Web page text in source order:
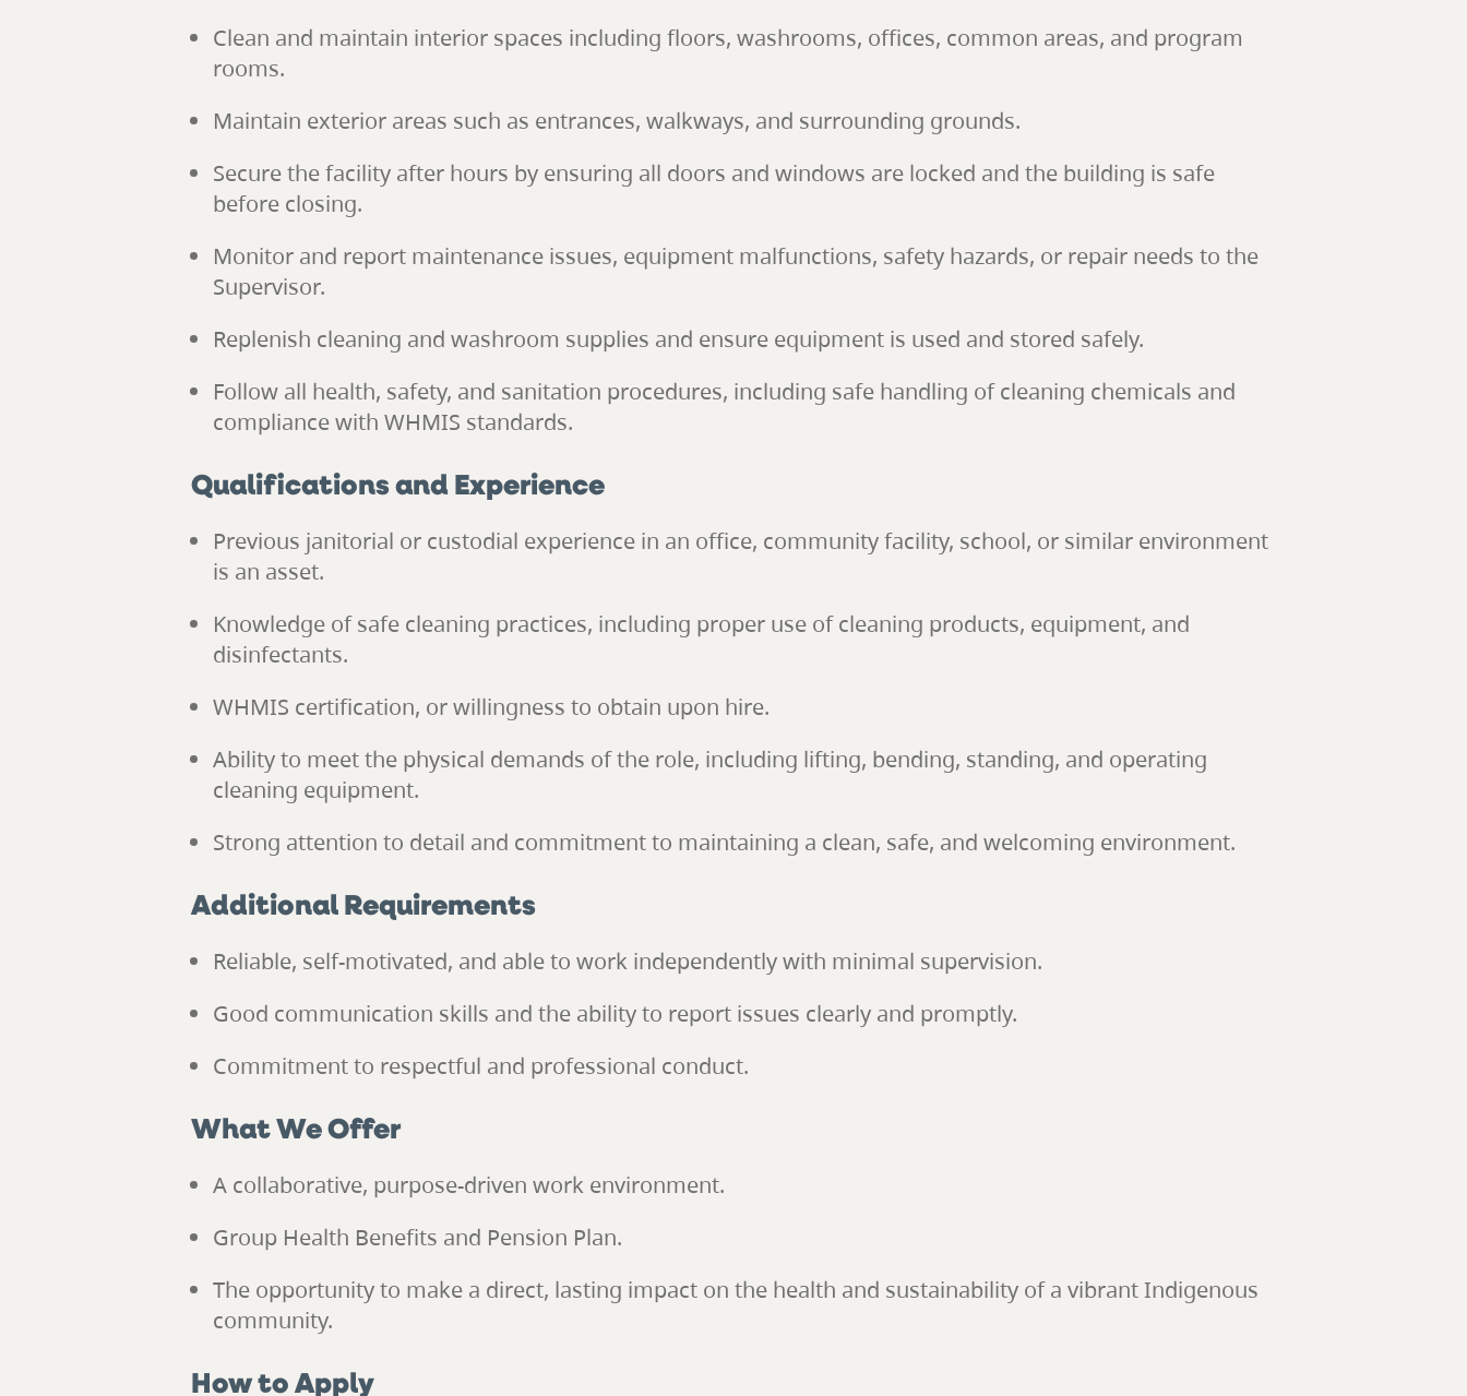
Clean and maintain interior spaces including floors, washrooms, offices, common areas, and program
rooms.
Maintain exterior areas such as entrances, walkways, and surrounding grounds.
Secure the facility after hours by ensuring all doors and windows are locked and the building is safe
before closing.
Monitor and report maintenance issues, equipment malfunctions, safety hazards, or repair needs to the
Supervisor.
Replenish cleaning and washroom supplies and ensure equipment is used and stored safely.
Follow all health, safety, and sanitation procedures, including safe handling of cleaning chemicals and
compliance with WHMIS standards.
Qualifications and Experience
Previous janitorial or custodial experience in an office, community facility, school, or similar environment
is an asset.
Knowledge of safe cleaning practices, including proper use of cleaning products, equipment, and
disinfectants.
WHMIS certification, or willingness to obtain upon hire.
Ability to meet the physical demands of the role, including lifting, bending, standing, and operating
cleaning equipment.
Strong attention to detail and commitment to maintaining a clean, safe, and welcoming environment.
Additional Requirements
Reliable, self-motivated, and able to work independently with minimal supervision.
Good communication skills and the ability to report issues clearly and promptly.
Commitment to respectful and professional conduct.
What We Offer
A collaborative, purpose-driven work environment.
Group Health Benefits and Pension Plan.
The opportunity to make a direct, lasting impact on the health and sustainability of a vibrant Indigenous
community.
How to Apply